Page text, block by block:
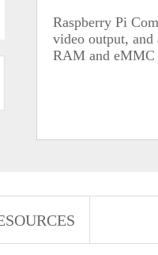
Raspberry Pi
video output,
RAM and eMMC